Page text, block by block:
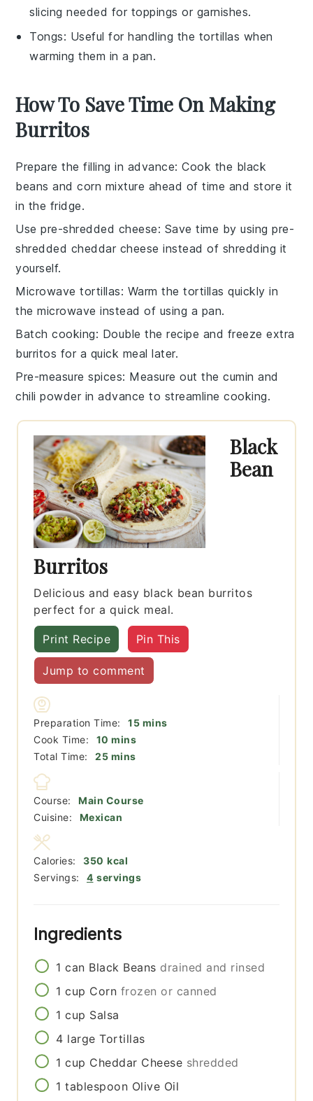
slicing needed for toppings or garnishes.
Tongs: Useful for handling the tortillas when
warming them in a pan.
How To Save Time On Making
Burritos
Prepare the filling in advance: Cook the black
beans andcorn mixture ahead of time and store it
in the fridge.
Use pre-shredded cheese: Save time by using pre-
shredded cheddar cheese instead of shredding it
yourself.
Microwave tortillas: Warm thetortillas quickly in
the microwave instead of using a pan.
Batch cooking: Double the recipe and freeze extra
burritos for a quick meal later.
Pre-measure spices: Measure out thecumin and
chili powder in advance to streamline cooking.
Black
Bean
Burritos
Delicious and easy black bean burritos
perfect for a quick meal.
Print Recipe Pin This
Jump to comment
Preparation Time: 15minutes
mins
Cook Time:
10 minutes
mins
Total Time:
25minutes
mins
Course:
Main Course
Cuisine:
Mexican
Servings: 4 servings
Calories: 350 kcal
Ingredients
1 can Black Beans drained and rinsed
1 cup Corn frozen or canned
1 cup Salsa
4 large Tortillas
1 cup Cheddar Cheese shredded
1 tablespoon Olive Oil